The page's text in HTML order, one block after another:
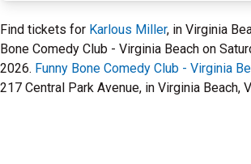
Find tickets for Karlous Miller, in Virginia
Bone Comedy Club - Virginia Beach on
2026. Funny Bone Comedy Club - Virginia
217 Central Park Avenue, in Virginia Beach,